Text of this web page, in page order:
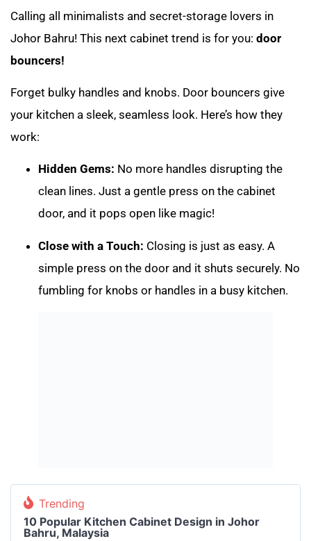
Calling all minimalists and secret-storage lovers in
Johor Bahru! This next cabinet trend is for you: door
bouncers!
Forget bulky handles and knobs. Door bouncers give
your kitchen a sleek, seamless look. Here’s how they
work:
Hidden Gems: No more handles disrupting the
clean lines. Just a gentle press on the cabinet
door, and it pops open like magic!
Close with a Touch: Closing is just as easy. A
simple press on the door and it shuts securely. No
fumbling for knobs or handles in a busy kitchen.
Trending
10 Popular Kitchen Cabinet Design in Johor
Bahru, Malaysia